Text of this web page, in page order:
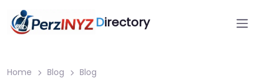
Directory
Home Blog
Blog